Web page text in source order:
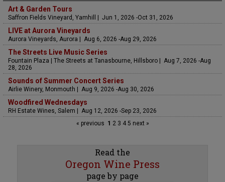
Art & Garden Tours
Saffron Fields Vineyard, Yamhill | Jun 1, 2026 -Oct 31, 2026
LIVE at Aurora Vineyards
Aurora Vineyards, Aurora | Aug 6, 2026 -Aug 29, 2026
The Streets Live Music Series
Fountain Plaza | The Streets at Tanasbourne, Hillsboro | Aug 7, 2026 -Aug
28, 2026
Sounds of Summer Concert Series
Airlie Winery, Monmouth | Aug 9, 2026 -Aug 30, 2026
Woodfired Wednesdays
RH Estate Wines, Salem | Aug 12, 2026 -Sep 23, 2026
« previous 1 23 45 next »
Read the
Oregon Wine Press
page by page